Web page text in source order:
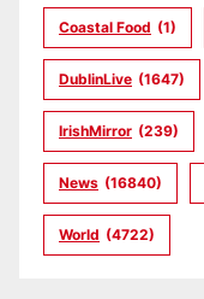
Coastal Food (1)
DublinLive (1647)
IrishMirror (239)
News (16840)
World (4722)